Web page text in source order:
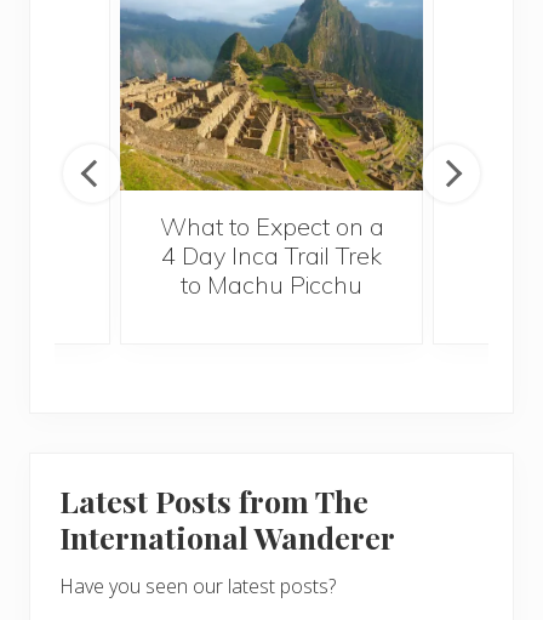
What to Expect on a
4 Day Inca Trail Trek
to Machu Picchu
Latest Posts from The
International Wanderer
Have you seen our latest posts?